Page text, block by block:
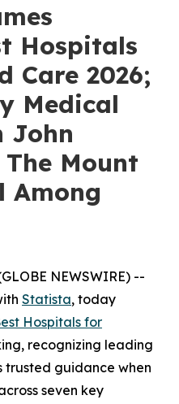
Hospitals
Care 2026;
Medical
John
Mount
Among
NEWSWIRE) --
Statista, today
Hospitals for
recognizing leading
guidance when
seven key